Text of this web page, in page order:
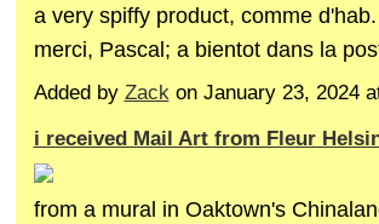
a very spiffy product, comme d'hab.
merci, Pascal; a bientot dans la
Added by Zackon January 23, 2024
i received Mail Art from Fleur
from a mural in Oaktown's